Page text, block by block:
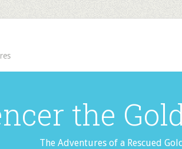
the
The Adventures of a Rescued